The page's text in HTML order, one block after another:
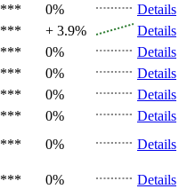
*** 0%
Details
*** + 3.9%
Details
*** 0%
Details
*** 0%
Details
*** 0%
Details
*** 0%
Details
*** 0%
Details
*** 0%
Details